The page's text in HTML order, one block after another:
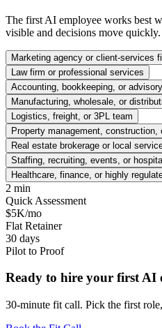
The first AI employee works best
visible and decisions move quickly.
Marketing agency or client-services
Law firm or professional services
Accounting, bookkeeping, or
Manufacturing, wholesale, or
Logistics, freight, or 3PL team
Property management, construction,
Real estate brokerage or local
Staffing, recruiting, events, or
Healthcare, finance, or highly
2 min
Quick Assessment
$5K/mo
Flat Retainer
30 days
Pilot to Proof
Ready to hire your first AI
30-minute fit call. Pick the first